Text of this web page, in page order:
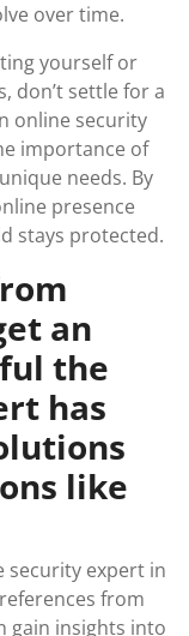
over time.
yourself or
don’t settle for a
online security
importance of
needs. By
presence
stays protected.
an
the
has
like
security expert in
from
gain insights into